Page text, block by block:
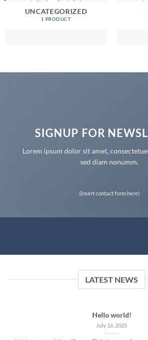
UNCATEGORIZED
1 PRODUCT
SIGNUP FOR
Lorem ipsum dolor sit amet,
sed diam nonumm.
(insert contact form here)
LATEST NEWS
Hello world!
July 16, 2025